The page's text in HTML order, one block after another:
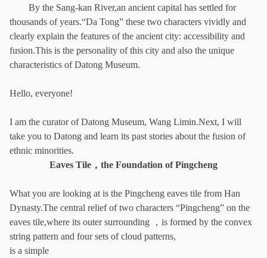
By the Sang-kan River,an ancient capital has settled for
thousands of years.“Da Tong” these two characters vividly and
clearly explain the features of the ancient city: accessibility and
fusion.This is the personality of this city and also the unique
characteristics of Datong Museum.
Hello, everyone!
I am the curator of Datong Museum, Wang Limin.Next, I will
take you to Datong and learn its past stories about the fusion of
ethnic minorities.
Eaves Tile，the Foundation of Pingcheng
What you are looking at is the Pingcheng eaves tile from Han
Dynasty.The central relief of two characters “Pingcheng” on the
eaves tile,where its outer surrounding ，is formed by the convex
string pattern and four sets of cloud patterns,
is a simple